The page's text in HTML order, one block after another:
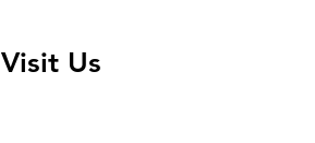
Visit Us